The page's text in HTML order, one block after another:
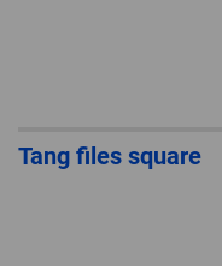
Tang files square